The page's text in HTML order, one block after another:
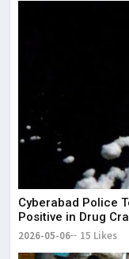
Cyberabad Police
Positive in Drug
2026-05-06 15 Likes